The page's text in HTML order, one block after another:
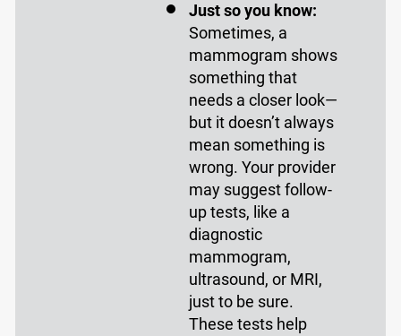
Just so you know:
Sometimes, a
mammogram shows
something that
needs a closer look—
but it doesn’t always
mean something is
wrong. Your provider
may suggest follow-
up tests, like a
diagnostic
mammogram,
ultrasound, or MRI,
just to be sure.
These tests help